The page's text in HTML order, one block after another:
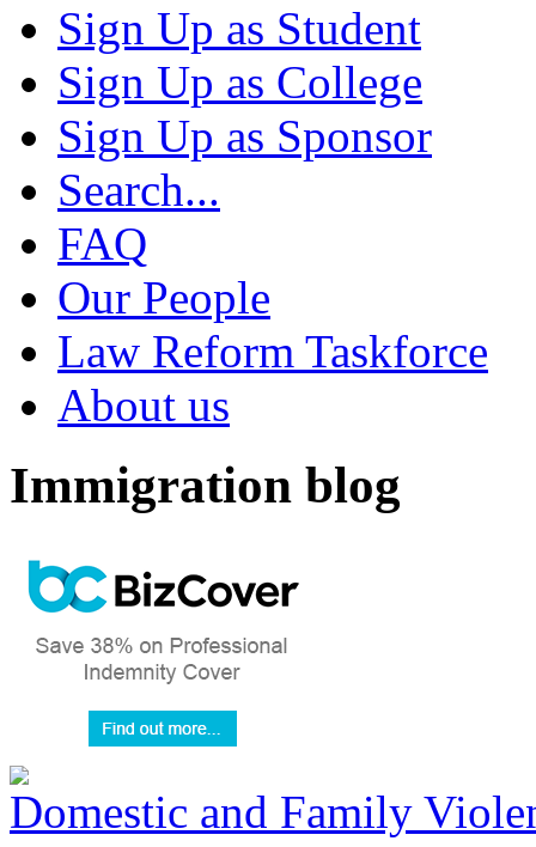
Sign Up as Student
Sign Up as College
Sign Up as Sponsor
Search...
FAQ
Our People
Law Reform Taskforce
About us
Immigration blog
Domestic and Family